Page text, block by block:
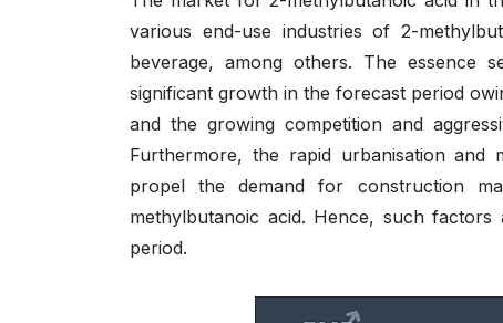
various end-use industries of 2-
beverage, among others. The essence
significant growth in the forecast period
and the growing competition and
Furthermore, the rapid urbanisation
propel the demand for construction
methylbutanoic acid. Hence, such
period.